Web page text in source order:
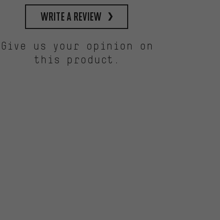
write a review
Give us your opinion on
this product.